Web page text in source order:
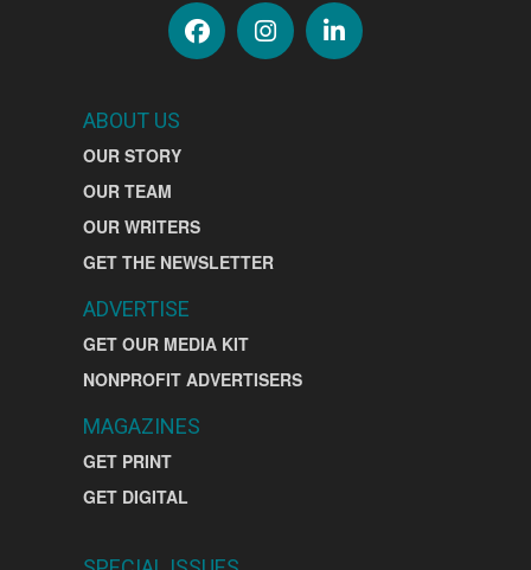
ABOUT US
OUR STORY
OUR TEAM
OUR WRITERS
GET THE NEWSLETTER
ADVERTISE
GET OUR MEDIA KIT
NONPROFIT ADVERTISERS
MAGAZINES
GET PRINT
GET DIGITAL